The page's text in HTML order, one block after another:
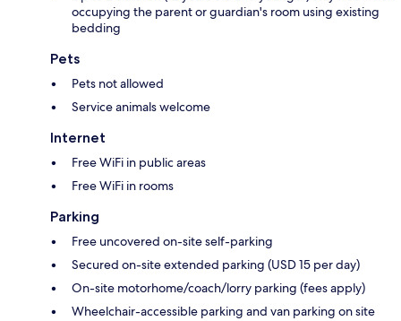
occupying the parent or guardian's room using existing
bedding
Pets
Pets not allowed
Service animals welcome
Internet
Free WiFi in public areas
Free WiFi in rooms
Parking
Free uncovered on-site self-parking
Secured on-site extended parking (USD 15 per day)
On-site motorhome/coach/lorry parking (fees apply)
Wheelchair-accessible parking and van parking on site